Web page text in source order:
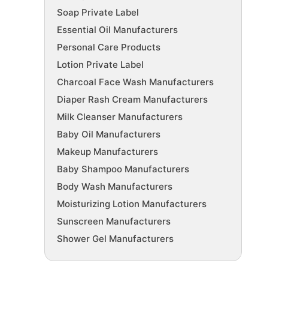
Soap Private Label
Essential Oil Manufacturers
Personal Care Products
Lotion Private Label
Charcoal Face Wash Manufacturers
Diaper Rash Cream Manufacturers
Milk Cleanser Manufacturers
Baby Oil Manufacturers
Makeup Manufacturers
Baby Shampoo Manufacturers
Body Wash Manufacturers
Moisturizing Lotion Manufacturers
Sunscreen Manufacturers
Shower Gel Manufacturers